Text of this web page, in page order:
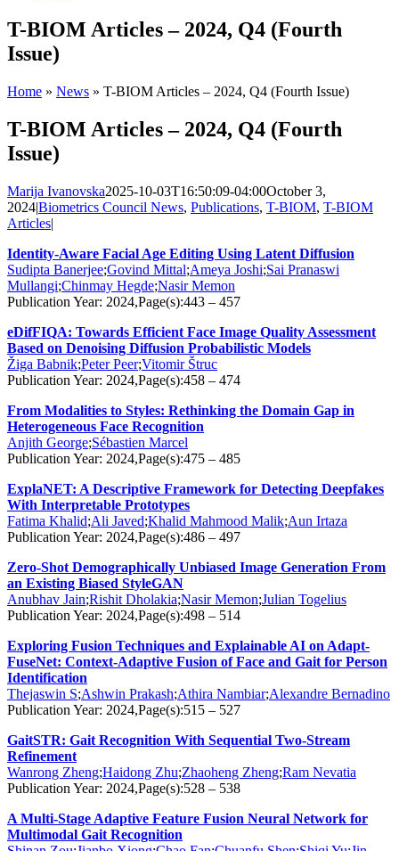
T-BIOM Articles – 2024, Q4 (Fourth
Issue)
Home » News » T-BIOM Articles – 2024, Q4 (Fourth Issue)
T-BIOM Articles – 2024, Q4 (Fourth
Issue)
Marija Ivanovska2025-10-03T16:50:09-04:00October 3,
2024|Biometrics Council News, Publications, T-BIOM, T-BIOM
Articles|
Identity-Aware Facial Age Editing Using Latent Diffusion
Sudipta Banerjee;Govind Mittal;Ameya Joshi;Sai Pranaswi
Mullangi;Chinmay Hegde;Nasir Memon
Publication Year: 2024,Page(s):443 – 457
eDifFIQA: Towards Efficient Face Image Quality Assessment
Based on Denoising Diffusion Probabilistic Models
Žiga Babnik;Peter Peer;Vitomir Štruc
Publication Year: 2024,Page(s):458 – 474
From Modalities to Styles: Rethinking the Domain Gap in
Heterogeneous Face Recognition
Anjith George;Sébastien Marcel
Publication Year: 2024,Page(s):475 – 485
ExplaNET: A Descriptive Framework for Detecting Deepfakes
With Interpretable Prototypes
Fatima Khalid;Ali Javed;Khalid Mahmood Malik;Aun Irtaza
Publication Year: 2024,Page(s):486 – 497
Zero-Shot Demographically Unbiased Image Generation From
an Existing Biased StyleGAN
Anubhav Jain;Rishit Dholakia;Nasir Memon;Julian Togelius
Publication Year: 2024,Page(s):498 – 514
Exploring Fusion Techniques and Explainable AI on Adapt-
FuseNet: Context-Adaptive Fusion of Face and Gait for Person
Identification
Thejaswin S;Ashwin Prakash;Athira Nambiar;Alexandre Bernadino
Publication Year: 2024,Page(s):515 – 527
GaitSTR: Gait Recognition With Sequential Two-Stream
Refinement
Wanrong Zheng;Haidong Zhu;Zhaoheng Zheng;Ram Nevatia
Publication Year: 2024,Page(s):528 – 538
A Multi-Stage Adaptive Feature Fusion Neural Network for
Multimodal Gait Recognition